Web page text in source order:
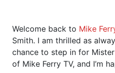
Welcome back to Mike
Smith. I am thrilled as
chance to step in for
of Mike Ferry TV, and I’m